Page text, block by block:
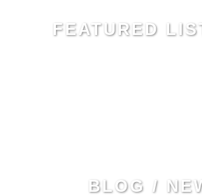
FEATURED
BLOG /